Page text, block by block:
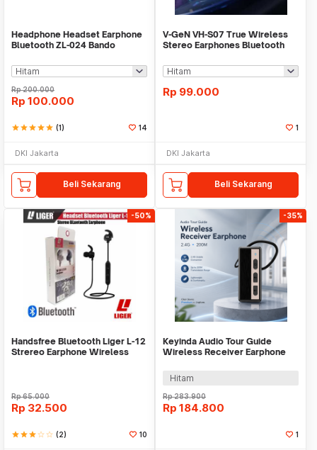
Headphone Headset Earphone
Bluetooth ZL-024 Bando
Rp200.000
Rp 100.000
starstarstarstarstar (1) 14
DKI Jakarta
Beli Sekarang
V-GeN VH-S07 True Wireless
Stereo Earphones Bluetooth
Rp 99.000
1
DKI Jakarta
Beli Sekarang
-50%
Handsfree Bluetooth Liger L-12
Strereo Earphone Wireless
Rp65.000
Rp 32.500
starstarstarstar_borderstar_border (2) 10
-35%
Keyinda Audio Tour Guide
Wireless Receiver Earphone
Hitam
Rp283.900
Rp 184.800
1